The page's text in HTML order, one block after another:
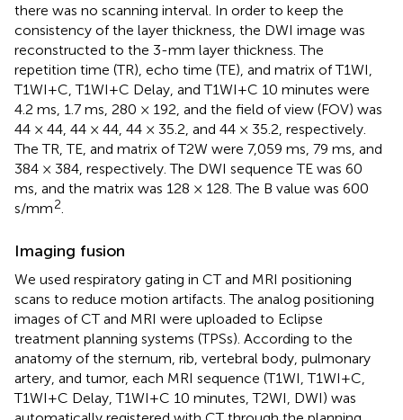
there was no scanning interval. In order to keep the
consistency of the layer thickness, the DWI image was
reconstructed to the 3-mm layer thickness. The
repetition time (TR), echo time (TE), and matrix of T1WI,
T1WI+C, T1WI+C Delay, and T1WI+C 10 minutes were
4.2 ms, 1.7 ms, 280 × 192, and the field of view (FOV) was
44 × 44, 44 × 44, 44 × 35.2, and 44 × 35.2, respectively.
The TR, TE, and matrix of T2W were 7,059 ms, 79 ms, and
384 × 384, respectively. The DWI sequence TE was 60
ms, and the matrix was 128 × 128. The B value was 600
s/mm2
Imaging fusion
We used respiratory gating in CT and MRI positioning
scans to reduce motion artifacts. The analog positioning
images of CT and MRI were uploaded to Eclipse
treatment planning systems (TPSs). According to the
anatomy of the sternum, rib, vertebral body, pulmonary
artery, and tumor, each MRI sequence (T1WI, T1WI+C,
T1WI+C Delay, T1WI+C 10 minutes, T2WI, DWI) was